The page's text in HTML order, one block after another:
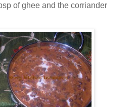
of ghee and the corriander